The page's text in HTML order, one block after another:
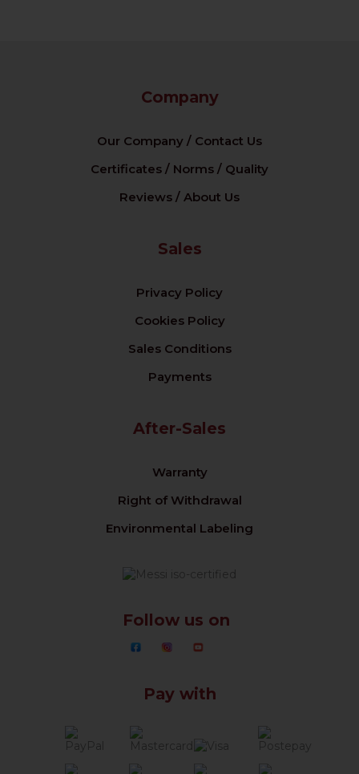
Company
Our Company / Contact Us
Certificates / Norms / Quality
Reviews / About Us
Sales
Privacy Policy
Cookies Policy
Sales Conditions
Payments
After-Sales
Warranty
Right of Withdrawal
Environmental Labeling
Follow us on
Pay with